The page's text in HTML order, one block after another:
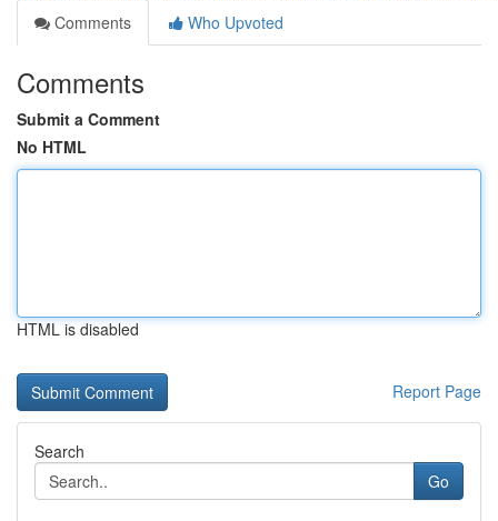
Comments
Who Upvoted
Comments
Submit a Comment
No HTML
HTML is disabled
Report Page
Search
Go